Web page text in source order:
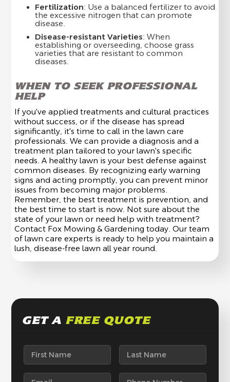
Fertilization: Use a balanced fertilizer to avoid
the excessive nitrogen that can promote
disease.
Disease-resistant Varieties: When
establishing or overseeding, choose grass
varieties that are resistant to common
diseases.
WHEN TO SEEK PROFESSIONAL
HELP
If you've applied treatments and cultural practices
without success, or if the disease has spread
significantly, it's time to call in the lawn care
professionals. We can provide a diagnosis and a
treatment plan tailored to your lawn's specific
needs. A healthy lawn is your best defense against
common diseases. By recognizing early warning
signs and acting promptly, you can prevent minor
issues from becoming major problems.
Remember, the best treatment is prevention, and
the best time to start is now. Not sure about the
state of your lawn or need help with treatment?
Contact Fox Mowing & Gardening today. Our team
of lawn care experts is ready to help you maintain a
lush, disease-free lawn all year round.
GET A FREE QUOTE